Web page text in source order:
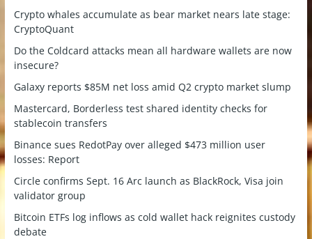
Crypto whales accumulate as bear market nears late stage:
CryptoQuant
Do the Coldcard attacks mean all hardware wallets are now
insecure?
Galaxy reports $85M net loss amid Q2 crypto market slump
Mastercard, Borderless test shared identity checks for
stablecoin transfers
Binance sues RedotPay over alleged $473 million user
losses: Report
Circle confirms Sept. 16 Arc launch as BlackRock, Visa join
validator group
Bitcoin ETFs log inflows as cold wallet hack reignites custody
debate